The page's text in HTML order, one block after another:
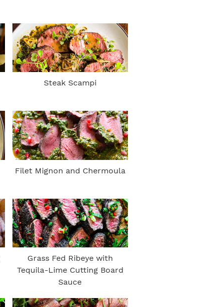
Steak Scampi
Filet Mignon and Chermoula
Grass Fed Ribeye with
Tequila-Lime Cutting Board
Sauce